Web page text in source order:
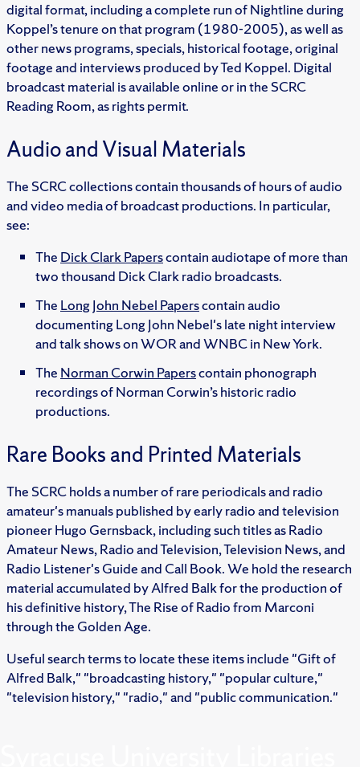
digital format, including a complete run of Nightline during
Koppel’s tenure on that program (1980-2005), as well as
other news programs, specials, historical footage, original
footage and interviews produced by Ted Koppel. Digital
broadcast material is available online or in the SCRC
Reading Room, as rights permit.
Audio and Visual Materials
The SCRC collections contain thousands of hours of audio
and video media of broadcast productions. In particular,
see:
The Dick Clark Paperscontain audiotape of more than
two thousand Dick Clark radio broadcasts.
The Long John Nebel Paperscontain audio
documenting Long John Nebel's late night interview
and talk shows on WOR and WNBC in New York.
The Norman Corwin Paperscontain phonograph
recordings of Norman Corwin’s historic radio
productions.
Rare Books and Printed Materials
The SCRC holds a number of rare periodicals and radio
amateur's manuals published by early radio and television
pioneer Hugo Gernsback, including such titles as Radio
Amateur News, Radio and Television, Television News, and
Radio Listener's Guide and Call Book. We hold the research
material accumulated by Alfred Balk for the production of
his definitive history, The Rise of Radio from Marconi
through the Golden Age.
Useful search terms to locate these items include "Gift of
Alfred Balk," "broadcasting history," "popular culture,"
"television history," "radio," and "public communication."